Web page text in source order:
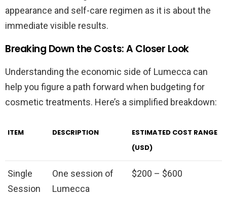
appearance and self-care regimen as it is about the
immediate visible results.
Breaking Down the Costs: A Closer Look
Understanding the economic side of Lumecca can
help you figure a path forward when budgeting for
cosmetic treatments. Here’s a simplified breakdown:
ITEM DESCRIPTION
ESTIMATED COST RANGE
(USD)
Single
Session
One session of
Lumecca
$200 – $600